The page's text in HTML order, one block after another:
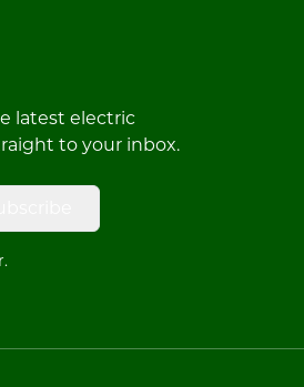
latest electric
to your inbox.